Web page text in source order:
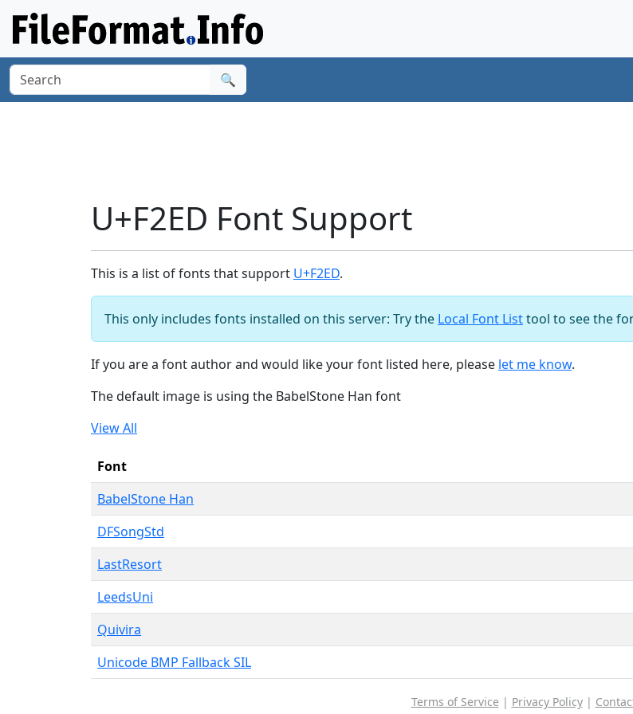
🔍
U+F2ED Font Support
This is a list of fonts that support U+F2ED.
This only includes fonts installed on this server: Try the Local Font Listtool to see the
If you are a font author and would like your font listed here, please let me know.
The default image is using the BabelStone Han font
View All
Font
BabelStone Han
DFSongStd
LastResort
LeedsUni
Quivira
Unicode BMP Fallback SIL
Terms of Service | Privacy Policy|